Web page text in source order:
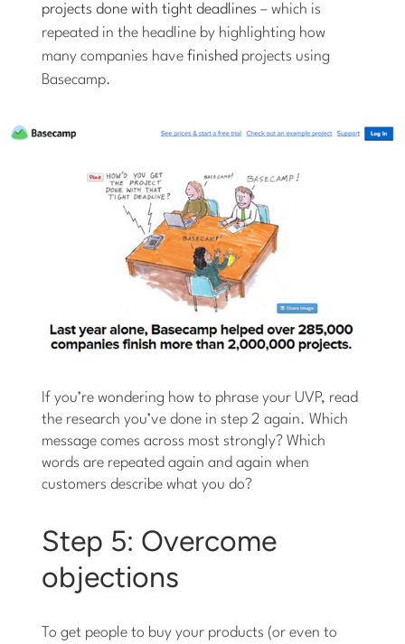
projects done with tight deadlines – which is
repeated in the headline by highlighting how
many companies havefinished projects using
Basecamp.
If you’re wondering how to phrase your UVP, read
the research you’ve done in step 2 again. Which
message comes across most strongly? Which
words are repeated again and again when
customers describe what you do?
Step 5: Overcome
objections
To get people to buy your products (or even to